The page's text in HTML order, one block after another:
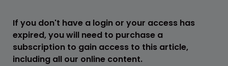
If you don't have a login or your access has
expired, you will need to purchase a
subscription to gain access to this article,
including all our online content.